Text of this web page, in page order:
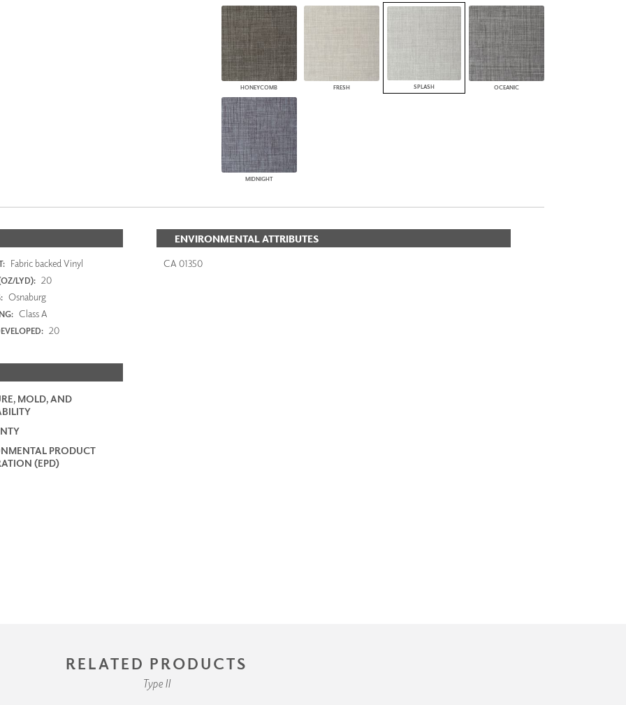
HONEYCOMB FRESH SPLASH OCEANIC
MIDNIGHT
Fabric backed Vinyl
LYD): 20
Osnaburg
Class A
20
MOLD, AND
PRODUCT
(EPD)
ENVIRONMENTAL ATTRIBUTES
CA 01350
RELATED PRODUCTS
Type II